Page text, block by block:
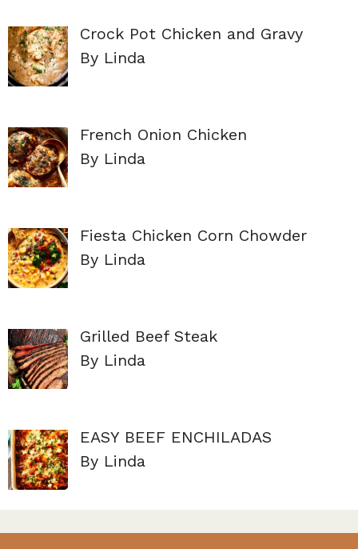
Crock Pot Chicken and Gravy
By Linda
French Onion Chicken
By Linda
Fiesta Chicken Corn Chowder
By Linda
Grilled Beef Steak
By Linda
EASY BEEF ENCHILADAS
By Linda